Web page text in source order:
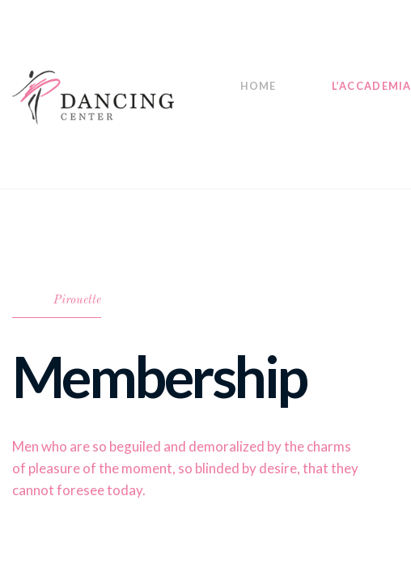
HOME L’ACCADEMIA
Pirouette
Membership
Men who are so beguiled and demoralized by the charms
of pleasure of the moment, so blinded by desire, that they
cannot foresee today.